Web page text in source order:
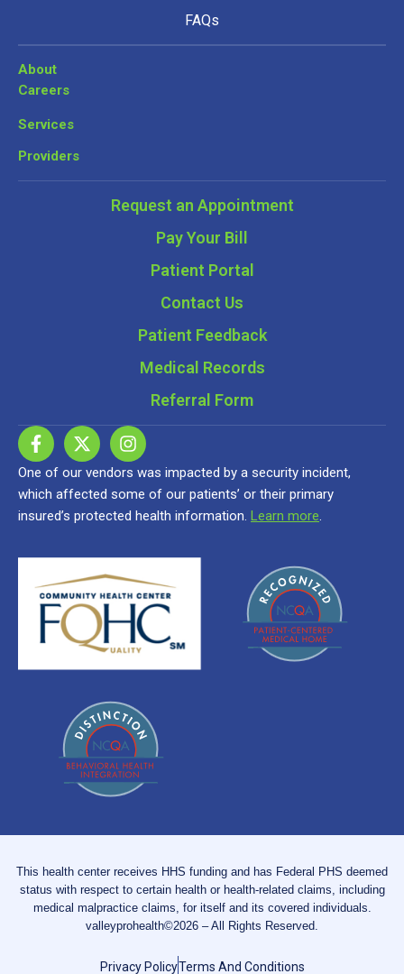
FAQs
About
Careers
Services
Providers
Request an Appointment
Pay Your Bill
Patient Portal
Contact Us
Patient Feedback
Medical Records
Referral Form
One of our vendors was impacted by a security incident,
which affected some of our patients’ or their primary
insured’s protected health information. Learn more.
This health center receives HHS funding and has Federal PHS deemed
status with respect to certain health or health-related claims, including
medical malpractice claims, for itself and its covered individuals.
valleyprohealth©2026 – All Rights Reserved.
Privacy PolicyTerms And Conditions